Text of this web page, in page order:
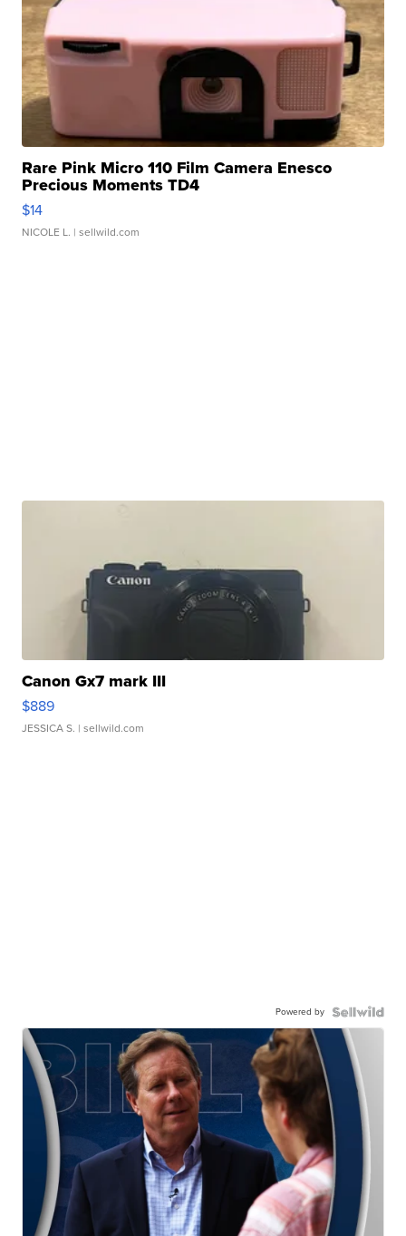
Rare Pink Micro 110 Film Camera Enesco
Precious Moments TD4
$14
NICOLE L. | sellwild.com
Canon Gx7 mark III
$889
JESSICA S. | sellwild.com
Powered by